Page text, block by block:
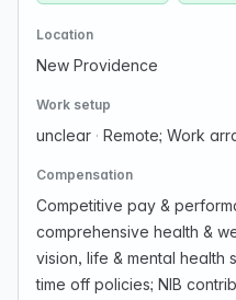
Location
New Providence
Work setup
unclear · Remote; Work
Compensation
Competitive pay &
comprehensive health &
vision, life & mental health
time off policies; NIB